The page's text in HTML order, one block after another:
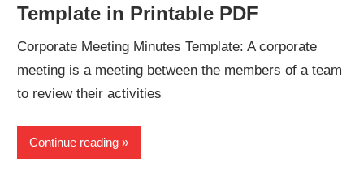
Template in Printable PDF
Corporate Meeting Minutes Template: A corporate
meeting is a meeting between the members of a team
to review their activities
Continue reading